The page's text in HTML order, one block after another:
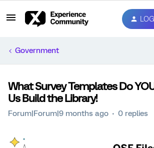
Government
What Survey Templates Do
Us Build the Library!
Forum|Forum|9 months ago 0 replies